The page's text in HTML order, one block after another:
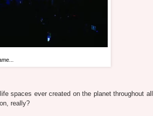
spaces ever created on the planet throughout all
really?